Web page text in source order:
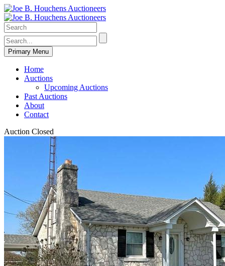
Primary Menu
Home
Auctions
Upcoming Auctions
Past Auctions
About
Contact
Auction Closed